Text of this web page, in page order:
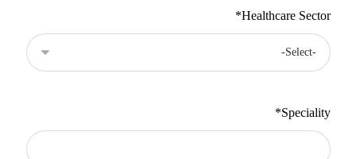
Healthcare Sector
*
Speciality
*